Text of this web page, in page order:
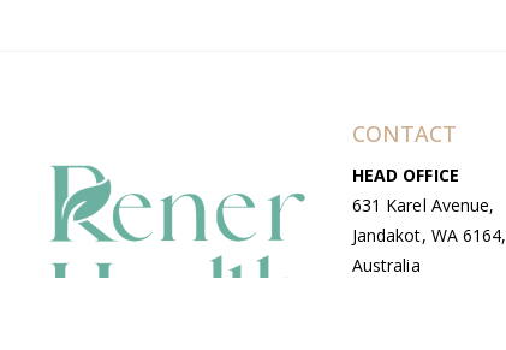
CONTACT
HEAD OFFICE
631 Karel Avenue,
Jandakot, WA 6164,
Australia